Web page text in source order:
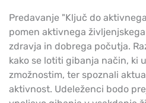
Predavanje "Ključ do
pomen aktivnega
zdravja in dobrega počutja.
kako se lotiti gibanja način, ki
zmožnostim, ter spoznali
aktivnost. Udeleženci bodo